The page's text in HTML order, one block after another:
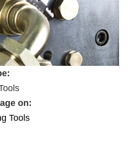
on:
Tools